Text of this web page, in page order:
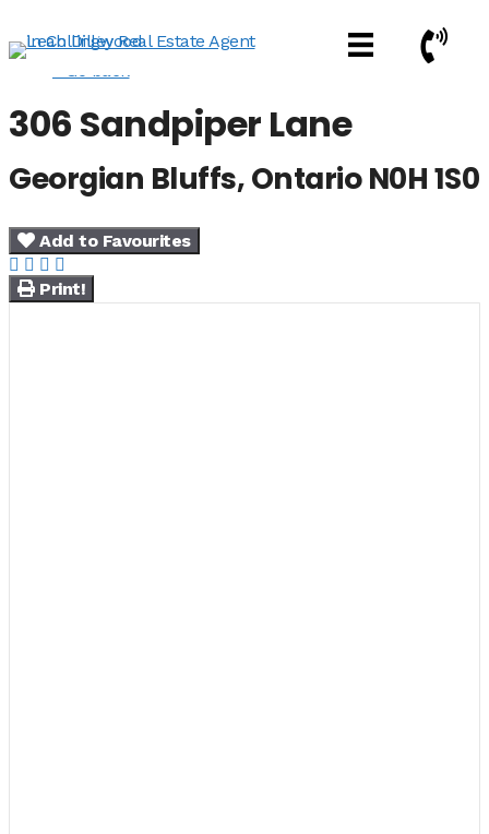
to
content
Call
« Go back
306 Sandpiper Lane
Georgian Bluffs, Ontario N0H 1S0
Add to Favourites
Print!